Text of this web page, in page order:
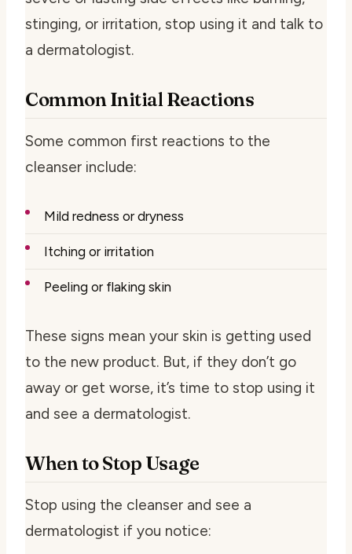
stinging, or irritation, stop using it and talk to
a dermatologist.
Common Initial Reactions
Some common first reactions to the
cleanser include:
Mild redness or dryness
Itching or irritation
Peeling or flaking skin
These signs mean your skin is getting used
to the new product. But, if they don’t go
away or get worse, it’s time to stop using it
and see a dermatologist.
When to Stop Usage
Stop using the cleanser and see a
dermatologist if you notice: